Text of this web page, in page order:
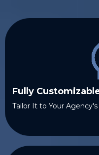
Fully
Tailor It to Your